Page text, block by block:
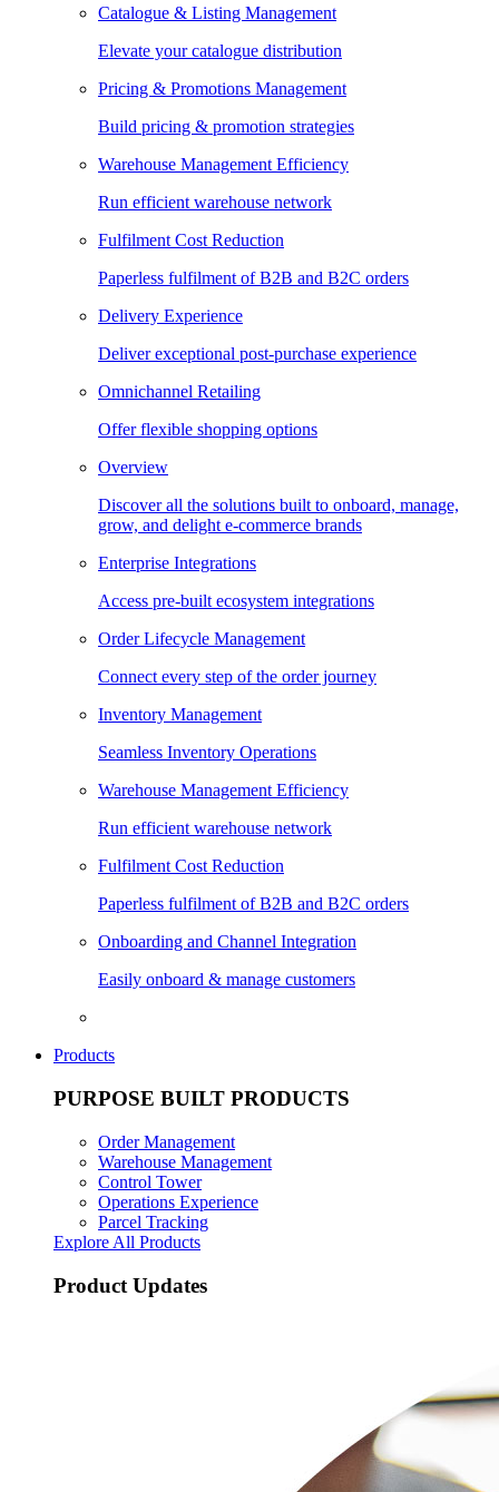
Catalogue & Listing Management
Elevate your catalogue distribution
Pricing & Promotions Management
Build pricing & promotion strategies
Warehouse Management Efficiency
Run efficient warehouse network
Fulfilment Cost Reduction
Paperless fulfilment of B2B and B2C orders
Delivery Experience
Deliver exceptional post-purchase experience
Omnichannel Retailing
Offer flexible shopping options
Overview
Discover all the solutions built to onboard, manage,
grow, and delight e-commerce brands
Enterprise Integrations
Access pre-built ecosystem integrations
Order Lifecycle Management
Connect every step of the order journey
Inventory Management
Seamless Inventory Operations
Warehouse Management Efficiency
Run efficient warehouse network
Fulfilment Cost Reduction
Paperless fulfilment of B2B and B2C orders
Onboarding and Channel Integration
Easily onboard & manage customers
Products
PURPOSE BUILT PRODUCTS
Order Management
Warehouse Management
Control Tower
Operations Experience
Parcel Tracking
Explore All Products
Product Updates